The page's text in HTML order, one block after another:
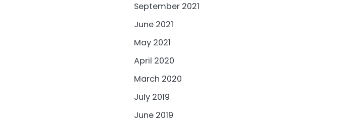
September 2021
June 2021
May 2021
April 2020
March 2020
July 2019
June 2019